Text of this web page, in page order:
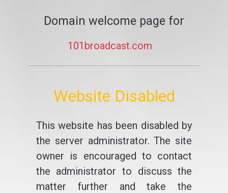
Domain welcome page for
101broadcast.com
Website Disabled
This website has been disabled by
the server administrator. The site
owner is encouraged to contact
the administrator to discuss the
matter further and take the